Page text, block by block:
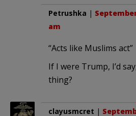
Petrushka |
am
“Acts like Muslims act”
If I were Trump, I’d
thing?
clayusmcret |